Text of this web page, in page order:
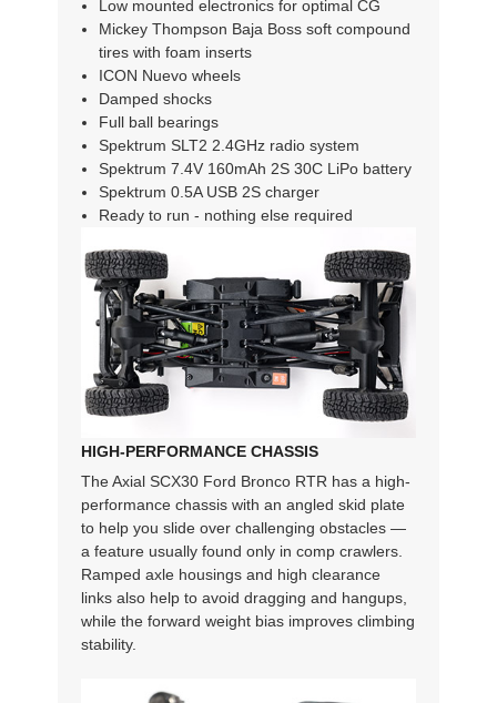
Low mounted electronics for optimal CG
Mickey Thompson Baja Boss soft compound
tires with foam inserts
ICON Nuevo wheels
Damped shocks
Full ball bearings
Spektrum SLT2 2.4GHz radio system
Spektrum 7.4V 160mAh 2S 30C LiPo battery
Spektrum 0.5A USB 2S charger
Ready to run - nothing else required
HIGH-PERFORMANCE CHASSIS
The Axial SCX30 Ford Bronco RTR has a high-
performance chassis with an angled skid plate
to help you slide over challenging obstacles —
a feature usually found only in comp crawlers.
Ramped axle housings and high clearance
links also help to avoid dragging and hangups,
while the forward weight bias improves climbing
stability.